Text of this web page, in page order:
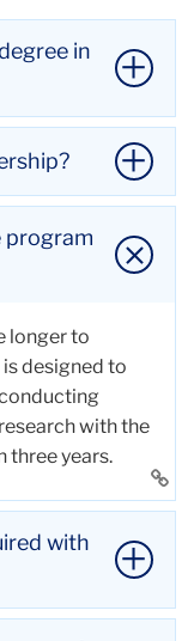
in
Leadership
organizational
School
inspiring and
inclusive,
continuous
empowering
and
program
longer to
designed to
with the
three years.
to
with